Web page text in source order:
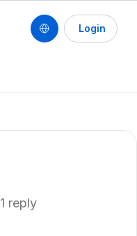
Login
1 reply